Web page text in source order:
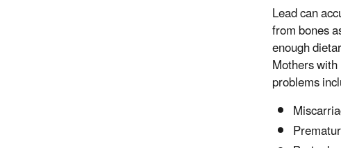
Lead can
from bones
enough
Mothers
problems